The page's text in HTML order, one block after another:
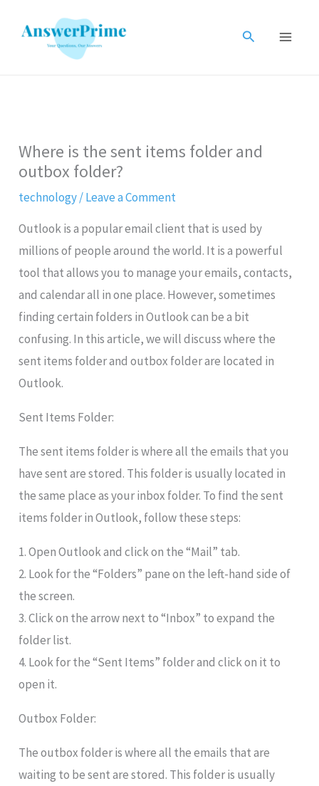
Search
Where is the sent items folder and
outbox folder?
technology/Leave a Comment
Outlook is a popular email client that is used by
millions of people around the world. It is a powerful
tool that allows you to manage your emails, contacts,
and calendar all in one place. However, sometimes
finding certain folders in Outlook can be a bit
confusing. In this article, we will discuss where the
sent items folder and outbox folder are located in
Outlook.
Sent Items Folder:
The sent items folder is where all the emails that you
have sent are stored. This folder is usually located in
the same place as your inbox folder. To find the sent
items folder in Outlook, follow these steps:
1. Open Outlook and click on the “Mail” tab.
2. Look for the “Folders” pane on the left-hand side of
the screen.
3. Click on the arrow next to “Inbox” to expand the
folder list.
4. Look for the “Sent Items” folder and click on it to
open it.
Outbox Folder:
The outbox folder is where all the emails that are
waiting to be sent are stored. This folder is usually